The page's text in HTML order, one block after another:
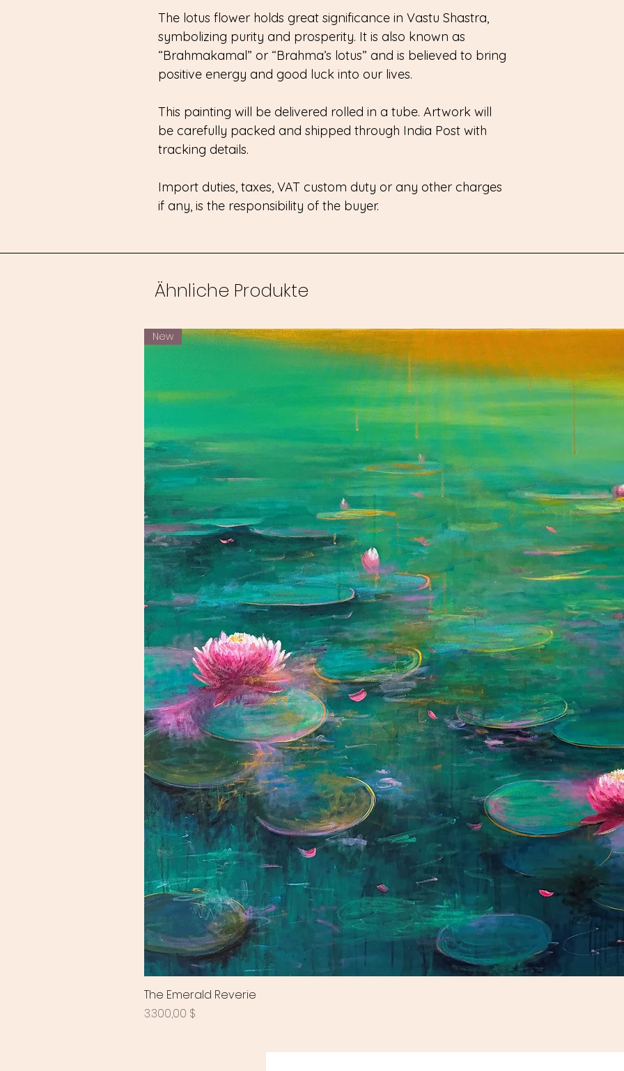
The lotus flower holds great significance in Vastu Shastra,
symbolizing purity and prosperity. It is also known as
“Brahmakamal” or “Brahma’s lotus” and is believed to bring
positive energy and good luck into our lives.
This painting will be delivered rolled in a tube. Artwork will
be carefully packed and shipped through India Post with
tracking details.
Import duties, taxes, VAT custom duty or any other charges
if any, is the responsibility of the buyer.
Ähnliche Produkte
New
The Emerald Reverie
Preis
3.300,00 $